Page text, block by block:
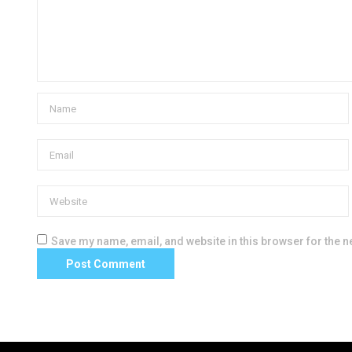
Save my name, email, and website in this browser for the